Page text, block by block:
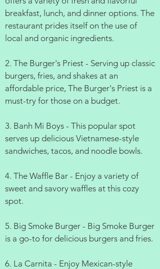
breakfast, lunch, and dinner options. The
restaurant prides itself on the use of
local and organic ingredients.
2. The Burger's Priest - Serving up classic
burgers, fries, and shakes at an
affordable price, The Burger's Priest is a
must-try for those on a budget.
3. Banh Mi Boys - This popular spot
serves up delicious Vietnamese-style
sandwiches, tacos, and noodle bowls.
4. The Waffle Bar - Enjoy a variety of
sweet and savory waffles at this cozy
spot.
5. Big Smoke Burger - Big Smoke Burger
is a go-to for delicious burgers and fries.
6. La Carnita - Enjoy Mexican-style